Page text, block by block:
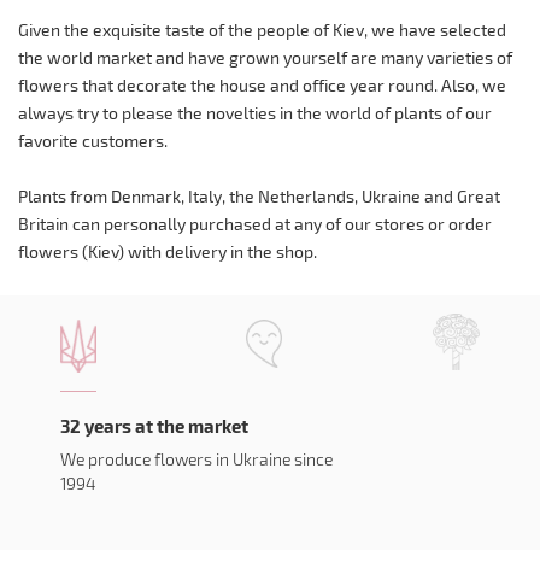
Given the exquisite taste of the people of Kiev, we have selected
the world market and have grown yourself are many varieties of
flowers that decorate the house and office year round. Also, we
always try to please the novelties in the world of plants of our
favorite customers.
Plants from Denmark, Italy, the Netherlands, Ukraine and Great
Britain can personally purchased at any of our stores or order
flowers (Kiev) with delivery in the shop.
32 years at the market
We produce flowers in Ukraine since
1994